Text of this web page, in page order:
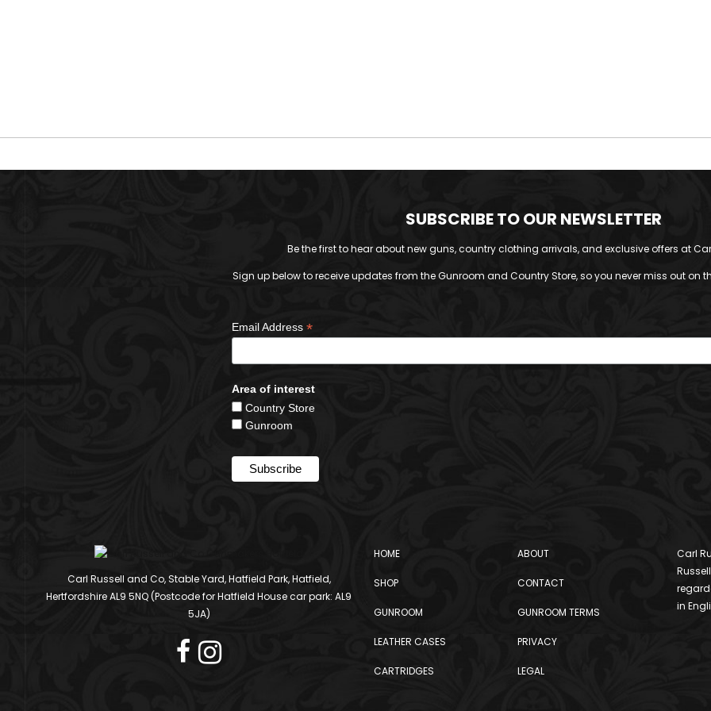
SUBSCRIBE TO OUR NEWSLETTER
Be the first to hear about new guns, country clothing arrivals, and exclusive offers at
Sign up below to receive updates from the Gunroom and Country Store, so you never miss out on
Email Address *
Area of interest
Country Store
Gunroom
Carl Russell and Co, Stable Yard, Hatfield Park, Hatfield,
Hertfordshire AL9 5NQ (Postcode for Hatfield House car park: AL9
5JA)
HOME
SHOP
GUNROOM
LEATHER CASES
CARTRIDGES
ABOUT
CONTACT
GUNROOM TERMS
PRIVACY
LEGAL
Carl
in